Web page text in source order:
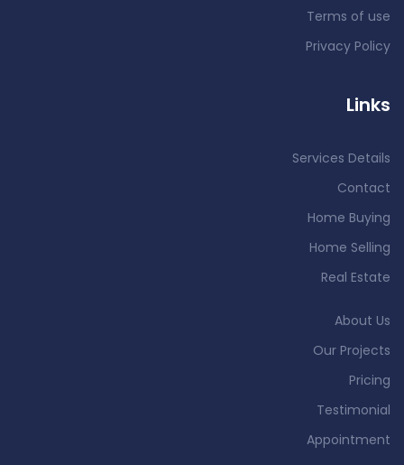
Terms of use
Privacy Policy
Links
Services Details
Contact
Home Buying
Home Selling
Real Estate
About Us
Our Projects
Pricing
Testimonial
Appointment